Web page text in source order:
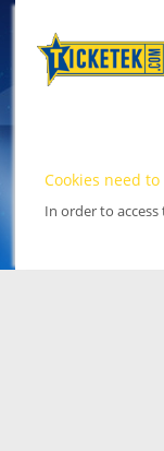
Cookies need
In order to